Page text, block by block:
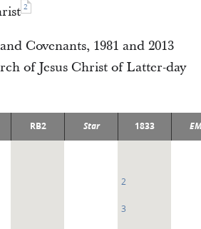
2
Covenants, 1981 and 2013
of Jesus Christ of Latter-day
RB2 Star 1833
2
3